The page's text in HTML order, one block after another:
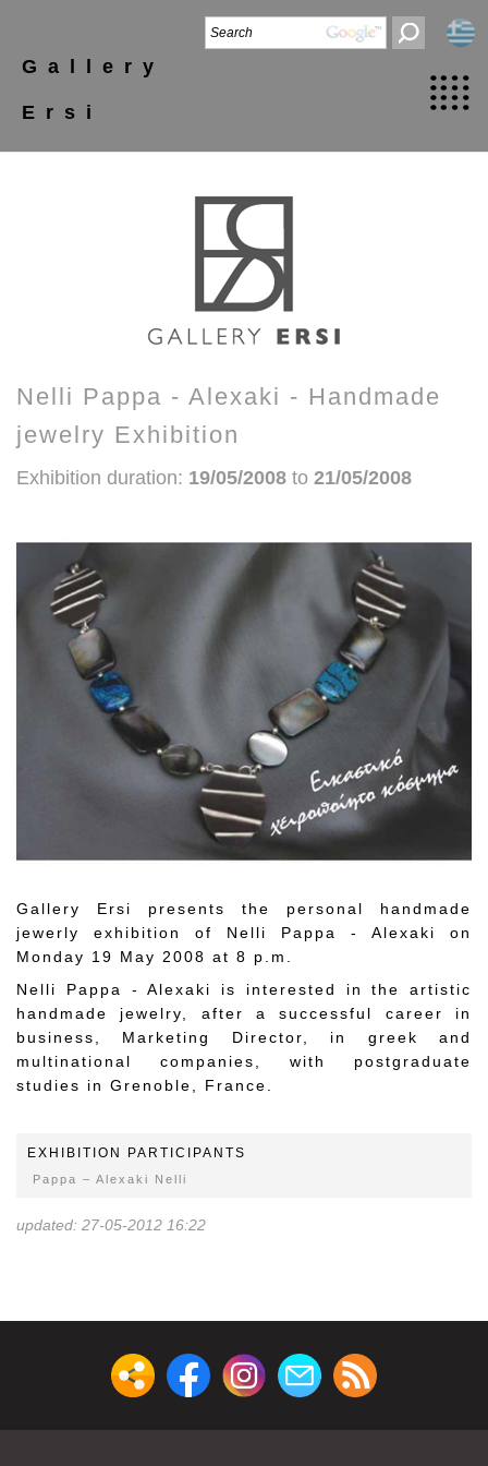
Gallery
Ersi
Nelli Pappa - Alexaki - Handmade
jewelry Exhibition
Exhibition duration: 19/05/2008 to 21/05/2008
Gallery Ersi presents the personal handmade
jewerly exhibition of Nelli Pappa - Alexaki on
Monday 19 May 2008 at 8 p.m.
Nelli Pappa - Alexaki is interested in the artistic
handmade jewelry, after a successful career in
business, Marketing Director, in greek and
multinational companies, with postgraduate
studies in Grenoble, France.
EXHIBITION PARTICIPANTS
Pappa – Alexaki Nelli
updated: 27-05-2012 16:22